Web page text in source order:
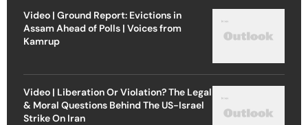
Video | Ground Report: Evictions in
Assam Ahead of Polls | Voices from
Kamrup
Video | Liberation Or Violation? The Legal
& Moral Questions Behind The US-Israel
Strike On Iran